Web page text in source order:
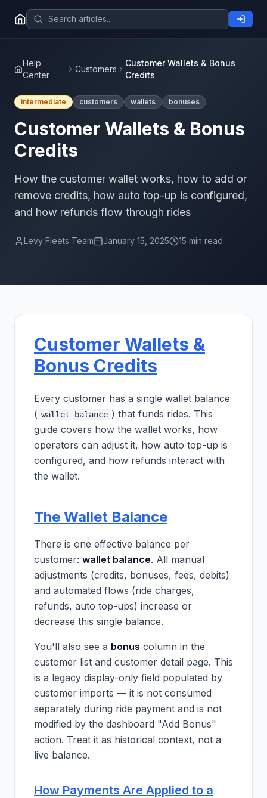
Help
Center
Customers
Customer Wallets & Bonus
Credits
intermediate customers wallets bonuses
Customer Wallets & Bonus
Credits
How the customer wallet works, how to add or
remove credits, how auto top-up is configured,
and how refunds flow through rides
Levy Fleets Team January 15, 2025 15 min read
Customer Wallets &
Bonus Credits
Every customer has a single wallet balance
( wallet_balance ) that funds rides. This
guide covers how the wallet works, how
operators can adjust it, how auto top-up is
configured, and how refunds interact with
the wallet.
The Wallet Balance
There is one effective balance per
customer: wallet balance. All manual
adjustments (credits, bonuses, fees, debits)
and automated flows (ride charges,
refunds, auto top-ups) increase or
decrease this single balance.
You'll also see a bonus column in the
customer list and customer detail page. This
is a legacy display-only field populated by
customer imports — it is not consumed
separately during ride payment and is not
modified by the dashboard "Add Bonus"
action. Treat it as historical context, not a
live balance.
How Payments Are Applied to a